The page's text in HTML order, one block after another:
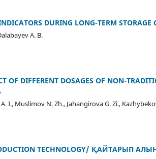
DURING LONG-TERM STORAGE
A. B.
OF DIFFERENT DOSAGES OF NON-
I., Muslimov N. Zh., Jahangirova G. Zi.,
TECHNOLOGY/ ҚАЙТАРЫП